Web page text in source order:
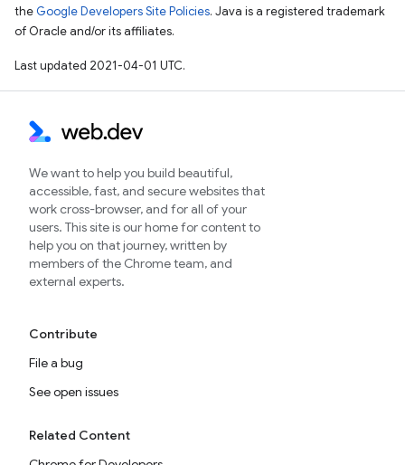
the Google Developers Site Policies. Java is a registered trademark
of Oracle and/or its affiliates.
Last updated 2021-04-01 UTC.
We want to help you build beautiful,
accessible, fast, and secure websites that
work cross-browser, and for all of your
users. This site is our home for content to
help you on that journey, written by
members of the Chrome team, and
external experts.
Contribute
File a bug
See open issues
Related Content